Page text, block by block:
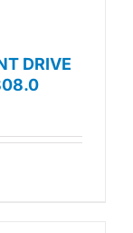
DRIVE